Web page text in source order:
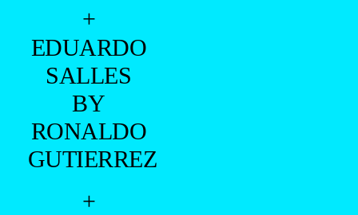
+
EDUARDO
SALLES
BY
RONALDO
GUTIERREZ
+